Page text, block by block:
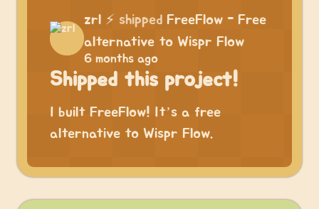
zrl ⚡ shipped FreeFlow - Free
alternative to Wispr Flow
6 months ago
Shipped this project!
I built FreeFlow! It’s a free
alternative to Wispr Flow.